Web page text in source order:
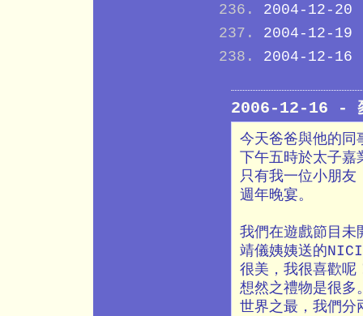
2004-12-20
2004-12-19
2004-12-16
2006-12-16 -
今天爸爸與他的同
下午五時於太子嘉
只有我一位小朋
週年晚宴。
我們在遊戲節目未
靖儀姨姨送的NICI
很美，我很喜歡呢
想然之禮物是很多
世界之最，我們分